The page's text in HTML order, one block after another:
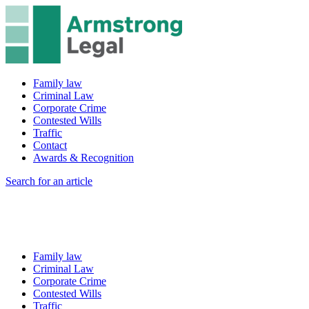
Family law
Criminal Law
Corporate Crime
Contested Wills
Traffic
Contact
Awards & Recognition
Search for an article
Family law
Criminal Law
Corporate Crime
Contested Wills
Traffic